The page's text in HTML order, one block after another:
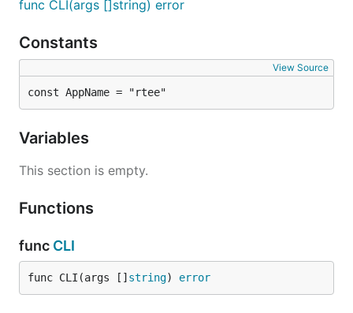
func CLI(args []string) error
Constants
View Source
const AppName = "rtee"
Variables
This section is empty.
Functions
func CLI
func CLI(args [] string) error